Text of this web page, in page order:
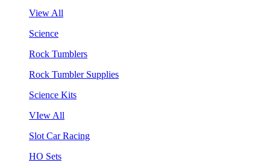
View All
Science
Rock Tumblers
Rock Tumbler Supplies
Science Kits
VIew All
Slot Car Racing
HO Sets